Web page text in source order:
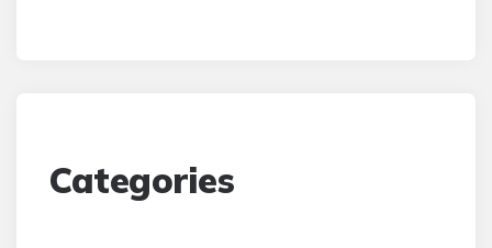
Categories